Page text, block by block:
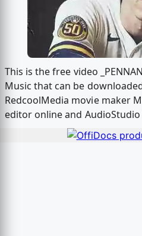
This is the free video
Music that can be
RedcoolMedia movie maker
editor online and